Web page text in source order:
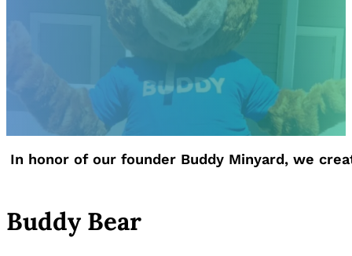
In honor of our founder Buddy Minyard, we
Buddy Bear